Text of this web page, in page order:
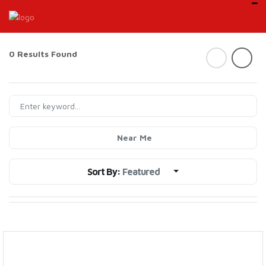
0 Results Found
Near Me
Sort By: Featured